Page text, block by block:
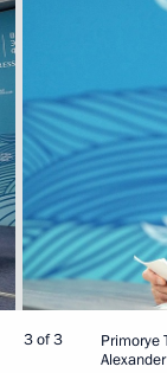
3 of 3
Primorye